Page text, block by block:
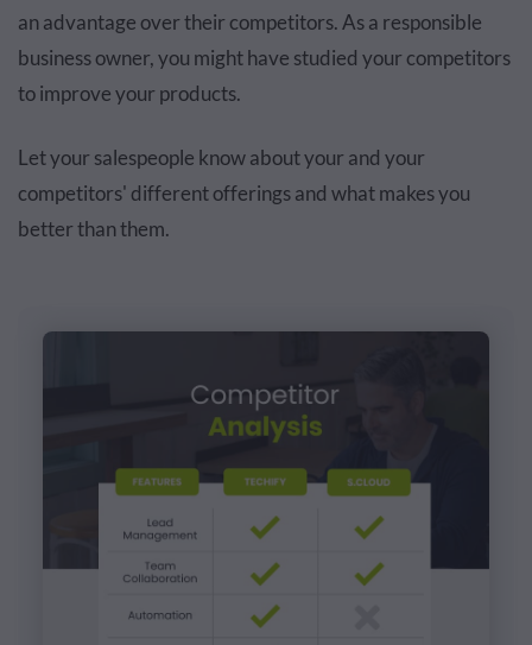
an advantage over their competitors. As a responsible
business owner, you might have studied your competitors
to improve your products.
Let your salespeople know about your and your
competitors' different offerings and what makes you
better than them.